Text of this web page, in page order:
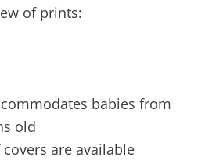
of prints:
babies from
old
are available